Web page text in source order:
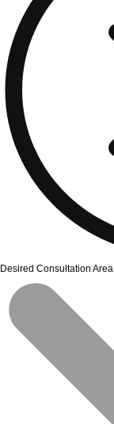
Desired Consultation Area